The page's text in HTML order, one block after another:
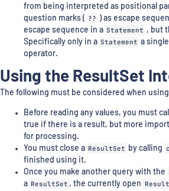
from being interpreted as positional
question marks ( ?? ) as escape
escape sequence in a Statement , but
Specifically only in a Statement a single
operator.
Using the ResultSet
The following must be considered when
Before reading any values, you must call
true if there is a result, but more
for processing.
You must close a ResultSet by calling
finished using it.
Once you make another query with the
a ResultSet , the currently open